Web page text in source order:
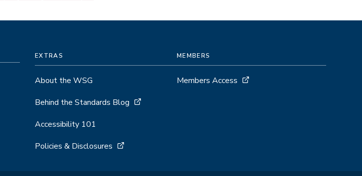
EXTRAS
About the WSG
Behind the Standards Blog
Accessibility 101
Policies & Disclosures
MEMBERS
Members Access